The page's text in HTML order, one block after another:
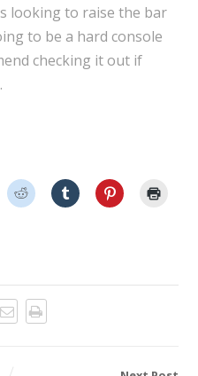
looking to raise the bar
to be a hard console
checking it out if